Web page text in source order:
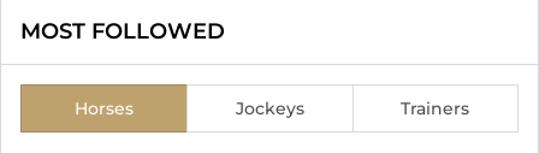
MOST FOLLOWED
Horses Jockeys Trainers